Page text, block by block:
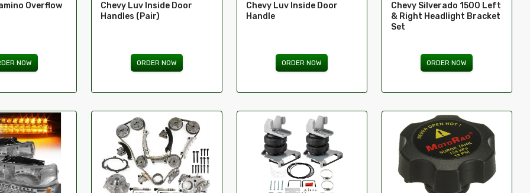
Overflow
NOW
Chevy Luv Inside Door
Handles (Pair)
ORDER NOW
Chevy Luv Inside Door
Handle
ORDER NOW
Chevy Silverado 1500 Left
& Right Headlight Bracket
Set
ORDER NOW